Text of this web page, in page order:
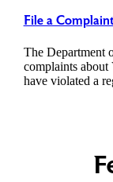
File a
The Department
complaints
have violated a